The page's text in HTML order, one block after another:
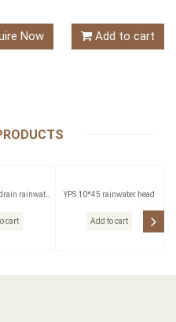
Now Add to cart
rainwater
cart
YPS 10*45 rainwater head
Add to cart